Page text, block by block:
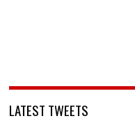
LATEST TWEETS